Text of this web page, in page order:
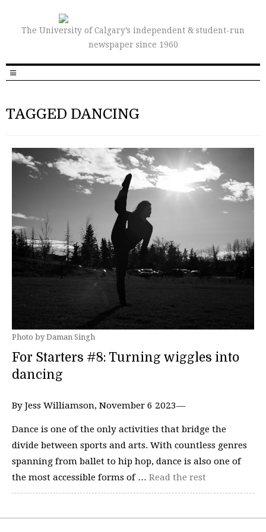
The University of Calgary’s independent & student-run
newspaper since 1960
TAGGED DANCING
Photo by Daman Singh
For Starters #8: Turning wiggles into
dancing
By Jess Williamson, November 6 2023—
Dance is one of the only activities that bridge the
divide between sports and arts. With countless genres
spanning from ballet to hip hop, dance is also one of
the most accessible forms of … Read the rest